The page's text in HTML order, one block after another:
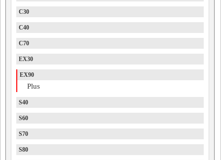
C30
C40
C70
EX30
EX90
Plus
S40
S60
S70
S80